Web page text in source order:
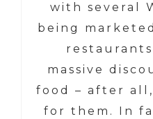
with several
being
massive
food – after all,
for them. In